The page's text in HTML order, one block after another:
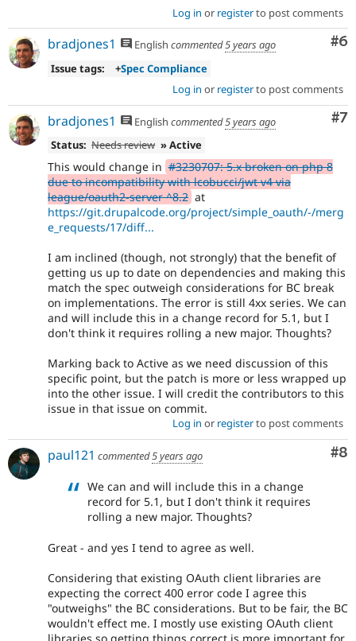
Log in or registerto post comments
#6
bradjones1 English commented5 years ago
Issue tags:
+Spec Compliance
Log in or registerto post comments
#7
bradjones1 English commented5 years ago
Status: Needs review » Active
This would change in #3230707: 5.x broken on php 8
due to incompatibility with lcobucci/jwt v4 via
league/oauth2-server ^8.2 at
https://git.drupalcode.org/project/simple_oauth/-/merg
e_requests/17/diff...
I am inclined (though, not strongly) that the benefit of
getting us up to date on dependencies and making this
match the spec outweigh considerations for BC break
on implementations. The error is still 4xx series. We can
and will include this in a change record for 5.1, but I
don't think it requires rolling a new major. Thoughts?
Marking back to Active as we need discussion of this
specific point, but the patch is more or less wrapped up
into the other issue. I will credit the contributors to this
issue in that issue on commit.
Log in or registerto post comments
#8
paul121 commented5 years ago
We can and will include this in a change
record for 5.1, but I don't think it requires
rolling a new major. Thoughts?
Great - and yes I tend to agree as well.
Considering that existing OAuth client libraries are
expecting the correct 400 error code I agree this
"outweighs" the BC considerations. But to be fair, the BC
wouldn't effect me. I mostly use existing OAuth client